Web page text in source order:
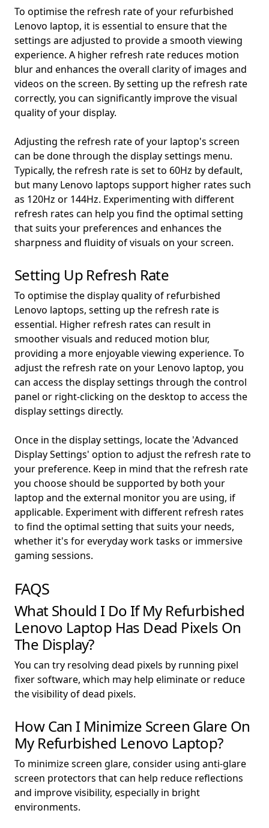
To optimise the refresh rate of your refurbished
Lenovo laptop, it is essential to ensure that the
settings are adjusted to provide a smooth viewing
experience. A higher refresh rate reduces motion
blur and enhances the overall clarity of images and
videos on the screen. By setting up the refresh rate
correctly, you can significantly improve the visual
quality of your display.
Adjusting the refresh rate of your laptop's screen
can be done through the display settings menu.
Typically, the refresh rate is set to 60Hz by default,
but many Lenovo laptops support higher rates such
as 120Hz or 144Hz. Experimenting with different
refresh rates can help you find the optimal setting
that suits your preferences and enhances the
sharpness and fluidity of visuals on your screen.
Setting Up Refresh Rate
To optimise the display quality of refurbished
Lenovo laptops, setting up the refresh rate is
essential. Higher refresh rates can result in
smoother visuals and reduced motion blur,
providing a more enjoyable viewing experience. To
adjust the refresh rate on your Lenovo laptop, you
can access the display settings through the control
panel or right-clicking on the desktop to access the
display settings directly.
Once in the display settings, locate the 'Advanced
Display Settings' option to adjust the refresh rate to
your preference. Keep in mind that the refresh rate
you choose should be supported by both your
laptop and the external monitor you are using, if
applicable. Experiment with different refresh rates
to find the optimal setting that suits your needs,
whether it's for everyday work tasks or immersive
gaming sessions.
FAQS
What Should I Do If My Refurbished
Lenovo Laptop Has Dead Pixels On
The Display?
You can try resolving dead pixels by running pixel
fixer software, which may help eliminate or reduce
the visibility of dead pixels.
How Can I Minimize Screen Glare On
My Refurbished Lenovo Laptop?
To minimize screen glare, consider using anti-glare
screen protectors that can help reduce reflections
and improve visibility, especially in bright
environments.